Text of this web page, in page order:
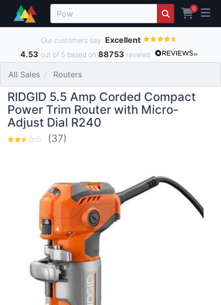
0
Our customers say Excellent
4.53 out of 5 based on 88753 reviews
All Sales Routers
RIDGID 5.5 Amp Corded Compact
Power Trim Router with Micro-
Adjust Dial R240
(37)